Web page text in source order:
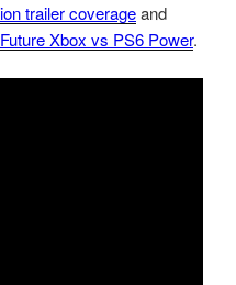
trailer coverageand
Future Xbox vs PS6 Power.